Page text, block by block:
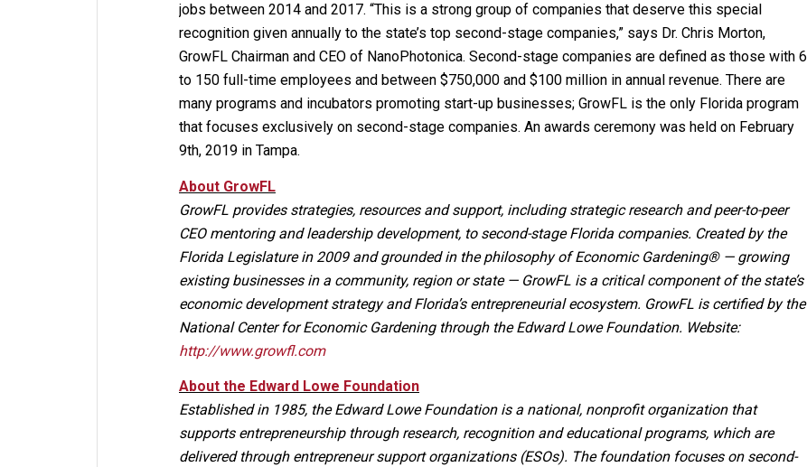
jobs between 2014 and 2017. “This is a strong group of companies that deserve this special
recognition given annually to the state’s top second-stage companies,” says Dr. Chris Morton,
GrowFL Chairman and CEO of NanoPhotonica. Second-stage companies are defined as those with 6
to 150 full-time employees and between $750,000 and $100 million in annual revenue. There are
many programs and incubators promoting start-up businesses; GrowFL is the only Florida program
that focuses exclusively on second-stage companies. An awards ceremony was held on February
9th, 2019 in Tampa.
About GrowFL
GrowFL provides strategies, resources and support, including strategic research and peer-to-peer
CEO mentoring and leadership development, to second-stage Florida companies. Created by the
Florida Legislature in 2009 and grounded in the philosophy of Economic Gardening® — growing
existing businesses in a community, region or state — GrowFL is a critical component of the state’s
economic development strategy and Florida’s entrepreneurial ecosystem. GrowFL is certified by the
National Center for Economic Gardening through the Edward Lowe Foundation. Website:
http://www.growfl.com
About the Edward Lowe Foundation
Established in 1985, the Edward Lowe Foundation is a national, nonprofit organization that
supports entrepreneurship through research, recognition and educational programs, which are
delivered through entrepreneur support organizations (ESOs). The foundation focuses on second-